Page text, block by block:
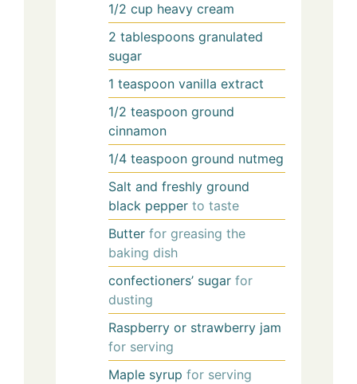
1/2 cup heavy cream
2 tablespoons granulated
sugar
1 teaspoon vanilla extract
1/2 teaspoon ground
cinnamon
1/4 teaspoon ground nutmeg
Salt and freshly ground
black pepper to taste
Butter for greasing the
baking dish
confectioners’ sugar for
dusting
Raspberry or strawberry jam
for serving
Maple syrup for serving